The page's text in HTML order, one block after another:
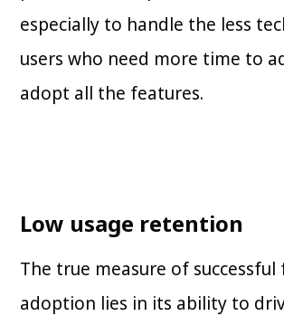
especially to handle the less
users who need more time to
adopt all the features.
Low usage retention
The true measure of successful
adoption lies in its ability to